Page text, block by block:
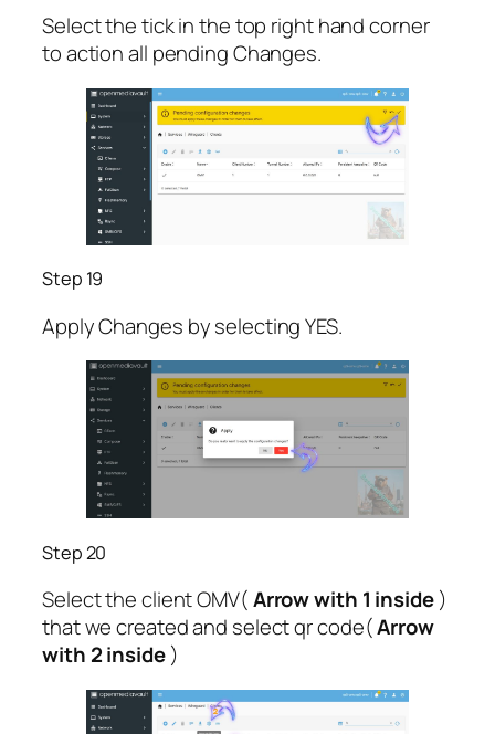
Select the tick in the top right hand corner
to action all pending Changes.
Step 19
Apply Changes by selecting YES.
Step 20
Select the client OMV(Arrow with 1 inside)
that we created and select qr code(Arrow
with 2 inside)